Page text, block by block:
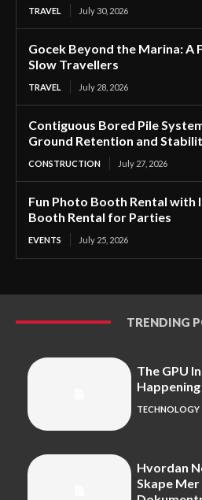
TRAVEL July 30, 2026
Gocek Beyond the Marina: A
Slow Travellers
TRAVEL July 28, 2026
Contiguous Bored Pile
Ground Retention and
CONSTRUCTION July 27, 2026
Fun Photo Booth Rental with
Booth Rental for Parties
EVENTS July 25, 2026
TRENDING
The GPU
TECHNOLOGY
Hvordan
Skape